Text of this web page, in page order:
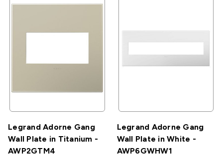
Legrand Adorne Gang
Wall Plate in Titanium -
AWP2GTM4
Legrand Adorne Gang
Wall Plate in White -
AWP6GWHW1